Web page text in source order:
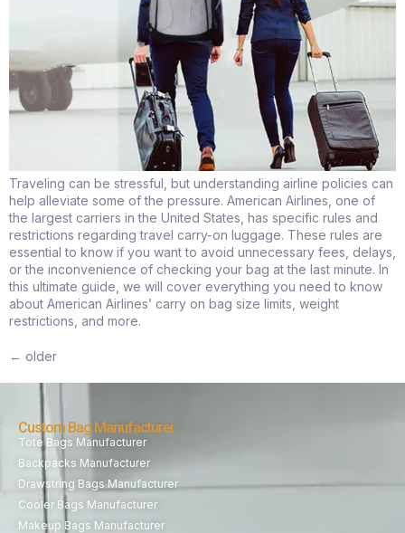
Traveling can be stressful, but understanding airline policies can
help alleviate some of the pressure. American Airlines, one of
the largest carriers in the United States, has specific rules and
restrictions regarding travel carry-on luggage. These rules are
essential to know if you want to avoid unnecessary fees, delays,
or the inconvenience of checking your bag at the last minute. In
this ultimate guide, we will cover everything you need to know
about American Airlines’ carry on bag size limits, weight
restrictions, and more.
← older
Custom Bag Manufacturer
Tote Bags Manufacturer
Backpacks Manufacturer
Drawstring Bags Manufacturer
Cooler Bags Manufacturer
Makeup Bags Manufacturer